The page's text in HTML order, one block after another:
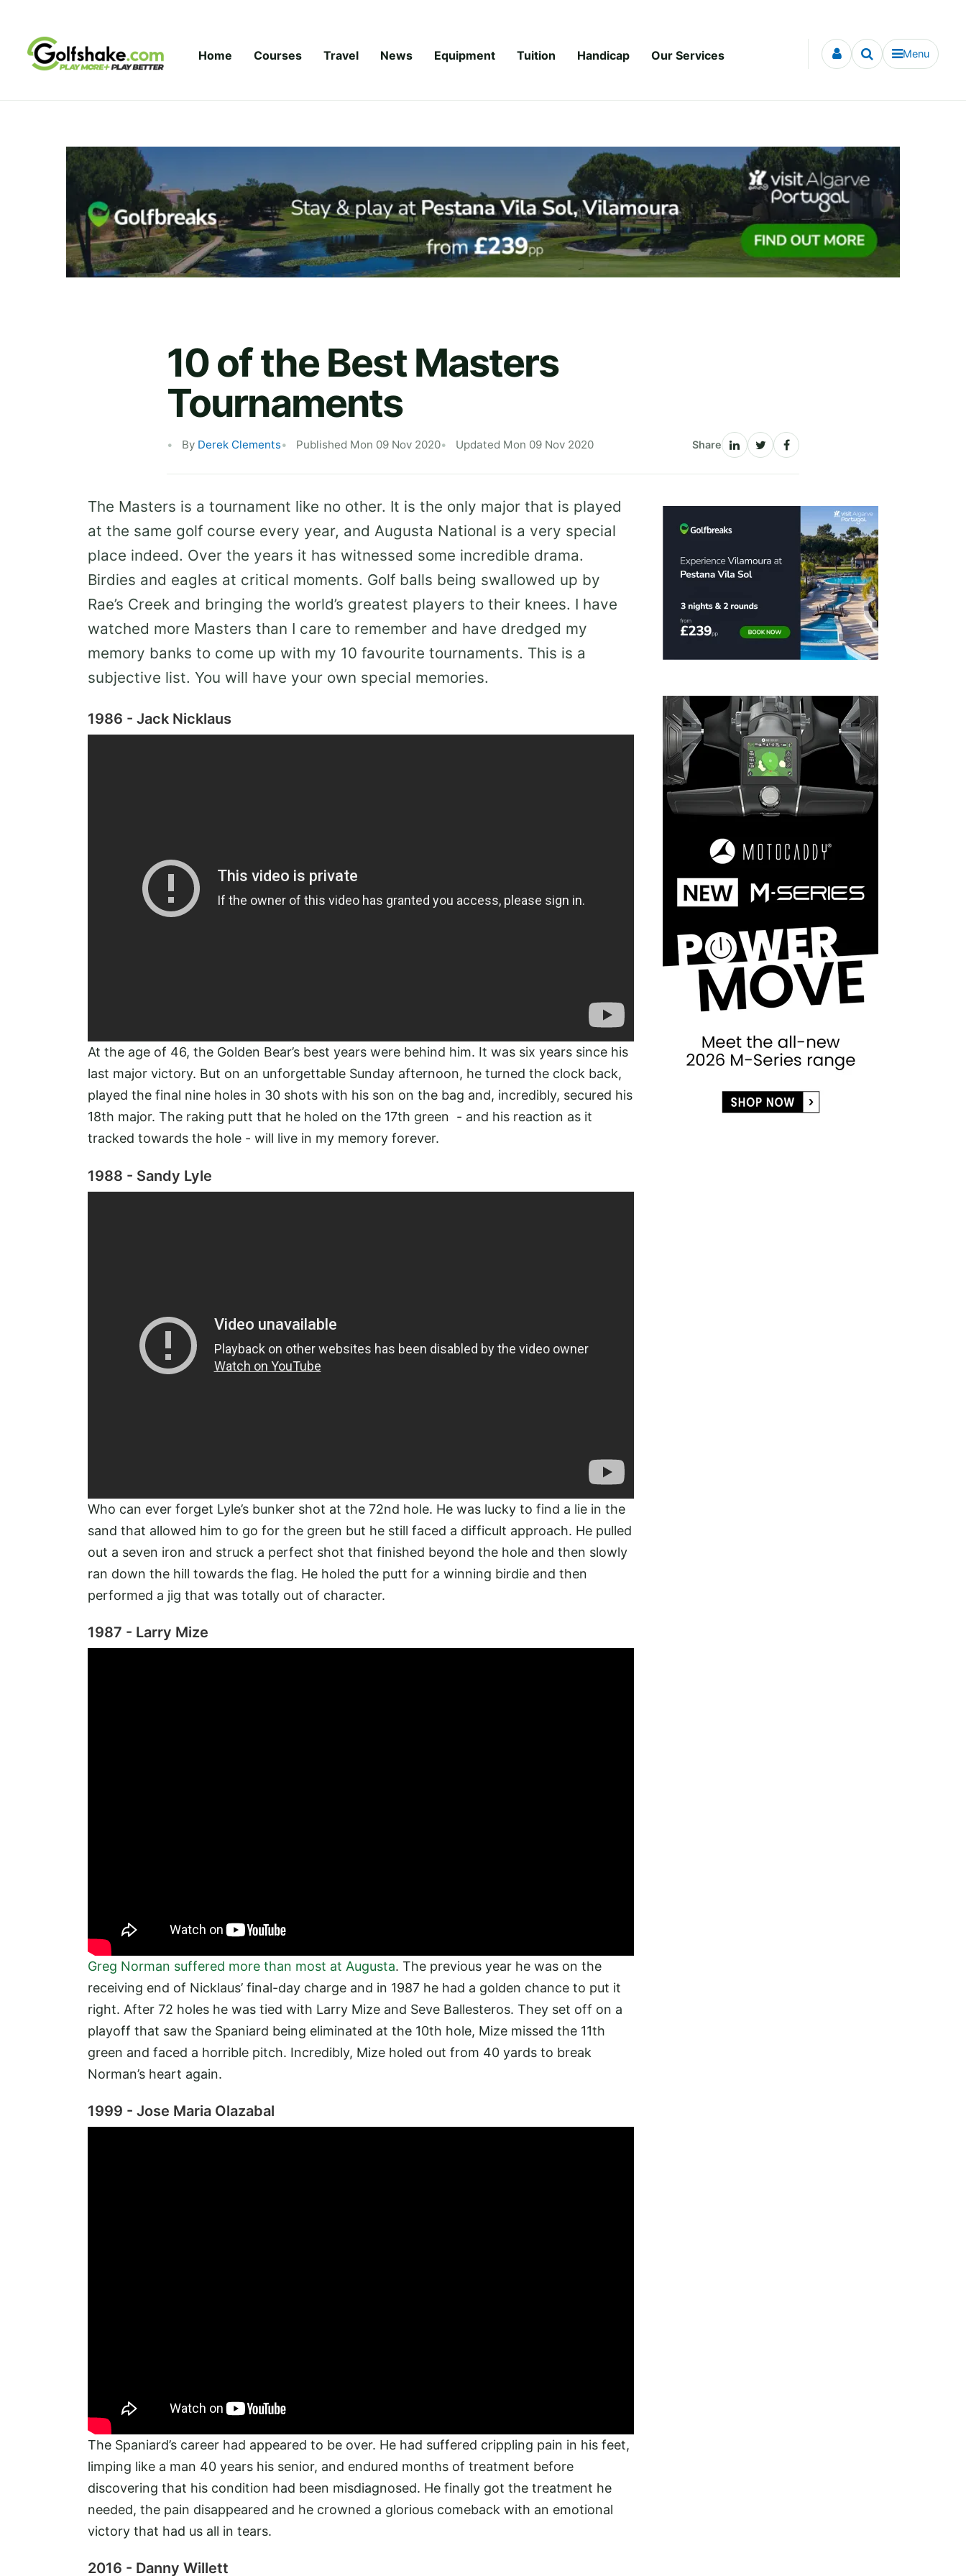
Home Courses Travel News Equipment Tuition Handicap Our Services Menu
10 of the Best Masters
Tournaments
By Derek Clements Published Mon 09 Nov 2020 Updated Mon 09 Nov 2020 Share
The Masters is a tournament like no other. It is the only major that is played
at the same golf course every year, and Augusta National is a very special
place indeed. Over the years it has witnessed some incredible drama.
Birdies and eagles at critical moments. Golf balls being swallowed up by
Rae’s Creek and bringing the world’s greatest players to their knees. I have
watched more Masters than I care to remember and have dredged my
memory banks to come up with my 10 favourite tournaments. This is a
subjective list. You will have your own special memories.
1986 - Jack Nicklaus
At the age of 46, the Golden Bear’s best years were behind him. It was six years since his
last major victory. But on an unforgettable Sunday afternoon, he turned the clock back,
played the final nine holes in 30 shots with his son on the bag and, incredibly, secured his
18th major. The raking putt that he holed on the 17th green - and his reaction as it
tracked towards the hole - will live in my memory forever.
1988 - Sandy Lyle
Who can ever forget Lyle’s bunker shot at the 72nd hole. He was lucky to find a lie in the
sand that allowed him to go for the green but he still faced a difficult approach. He pulled
out a seven iron and struck a perfect shot that finished beyond the hole and then slowly
ran down the hill towards the flag. He holed the putt for a winning birdie and then
performed a jig that was totally out of character.
1987 - Larry Mize
Greg Norman suffered more than most at Augusta. The previous year he was on the
receiving end of Nicklaus’ final-day charge and in 1987 he had a golden chance to put it
right. After 72 holes he was tied with Larry Mize and Seve Ballesteros. They set off on a
playoff that saw the Spaniard being eliminated at the 10th hole, Mize missed the 11th
green and faced a horrible pitch. Incredibly, Mize holed out from 40 yards to break
Norman’s heart again.
1999 - Jose Maria Olazabal
The Spaniard’s career had appeared to be over. He had suffered crippling pain in his feet,
limping like a man 40 years his senior, and endured months of treatment before
discovering that his condition had been misdiagnosed. He finally got the treatment he
needed, the pain disappeared and he crowned a glorious comeback with an emotional
victory that had us all in tears.
2016 - Danny Willett